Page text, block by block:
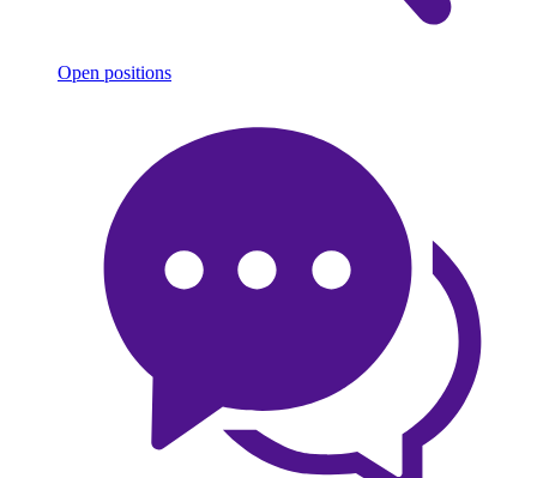
Open positions